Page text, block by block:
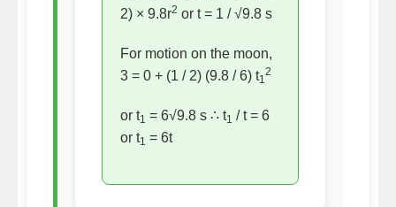
2) × 9.8r2 or t = 1 / √9.8 s
For motion on the moon,
3 = 0 + (1 / 2) (9.8 / 6) t1
2
or t1 = 6√9.8 s ∴ t1 / t = 6
or t1 = 6t